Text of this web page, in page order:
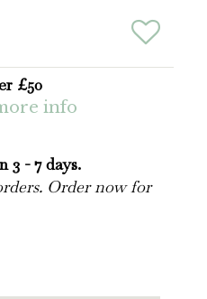
£50
info
- 7 days.
Order now for